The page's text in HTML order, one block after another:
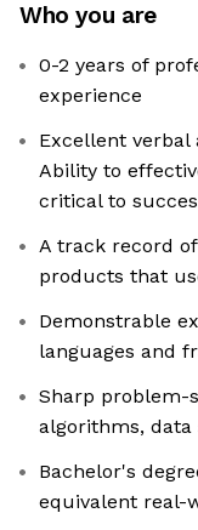
Who you are
0-2 years of
experience
Excellent
Ability to
critical to
A track record
products that
Demonstrable
languages and
Sharp problem-
algorithms,
Bachelor's
equivalent real-